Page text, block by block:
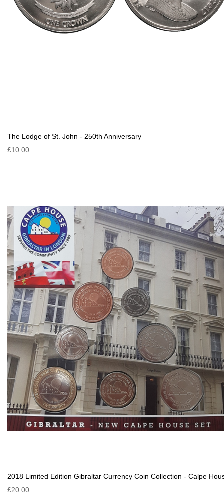
The Lodge of St. John - 250th Anniversary
£10.00
2018 Limited Edition Gibraltar Currency Coin Collection - Calpe
£20.00